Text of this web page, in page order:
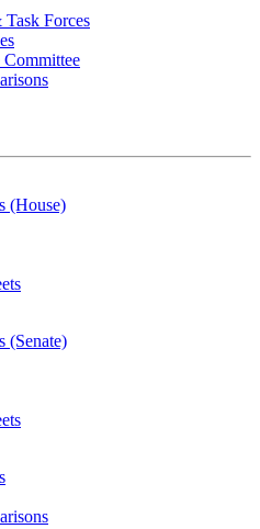
Forces
(House)
(Senate)